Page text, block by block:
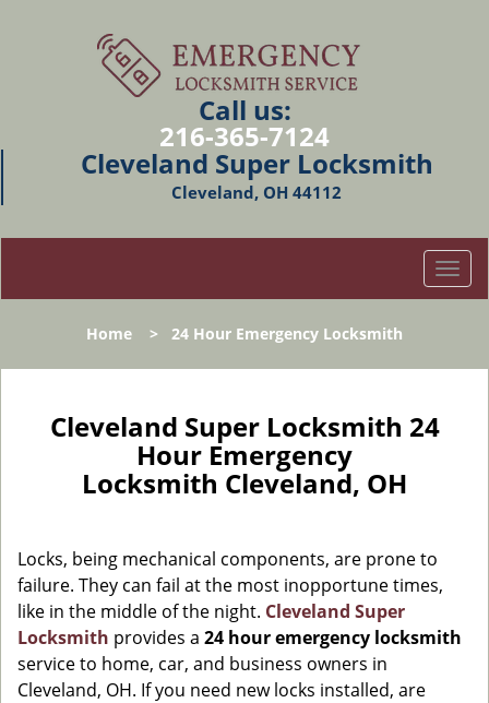
Call us:
216-365-7124
Cleveland Super Locksmith
Cleveland, OH 44112
T
o
l
n
Home > 24 Hour Emergency Locksmith
Cleveland Super Locksmith 24
Hour Emergency
Locksmith Cleveland, OH
Locks, being mechanical components, are prone to
failure. They can fail at the most inopportune times,
like in the middle of the night. Cleveland Super
Locksmith provides a 24 hour emergency locksmith
service to home, car, and business owners in
Cleveland, OH. If you need new locks installed, are